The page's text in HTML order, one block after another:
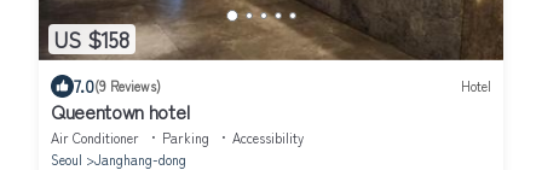
US $158
7.0(9 Reviews) Hotel
Queentown hotel
Air Conditioner Parking
Accessibility
Seoul
Janghang-dong